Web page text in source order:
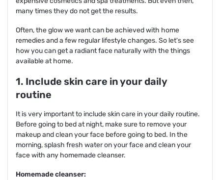
many times they do not get the results.
Often, the glow we want can be achieved with home
remedies and a few regular lifestyle changes. So let's see
how you can get a radiant face naturally with the things
available at home.
1. Include skin care in your daily
routine
It is very important to include skin care in your daily routine.
Before going to bed at night, make sure to remove your
makeup and clean your face before going to bed. In the
morning, splash fresh water on your face and clean your
face with any homemade cleanser.
Homemade cleanser: